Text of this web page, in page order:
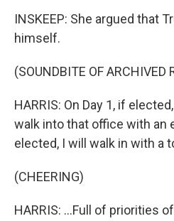
INSKEEP: She argued that
himself.
(SOUNDBITE OF ARCHIVED
HARRIS: On Day 1, if
walk into that office with an
elected, I will walk in with a
(CHEERING)
HARRIS: ...Full of priorities